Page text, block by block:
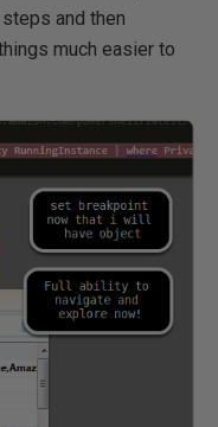
and then
much easier to